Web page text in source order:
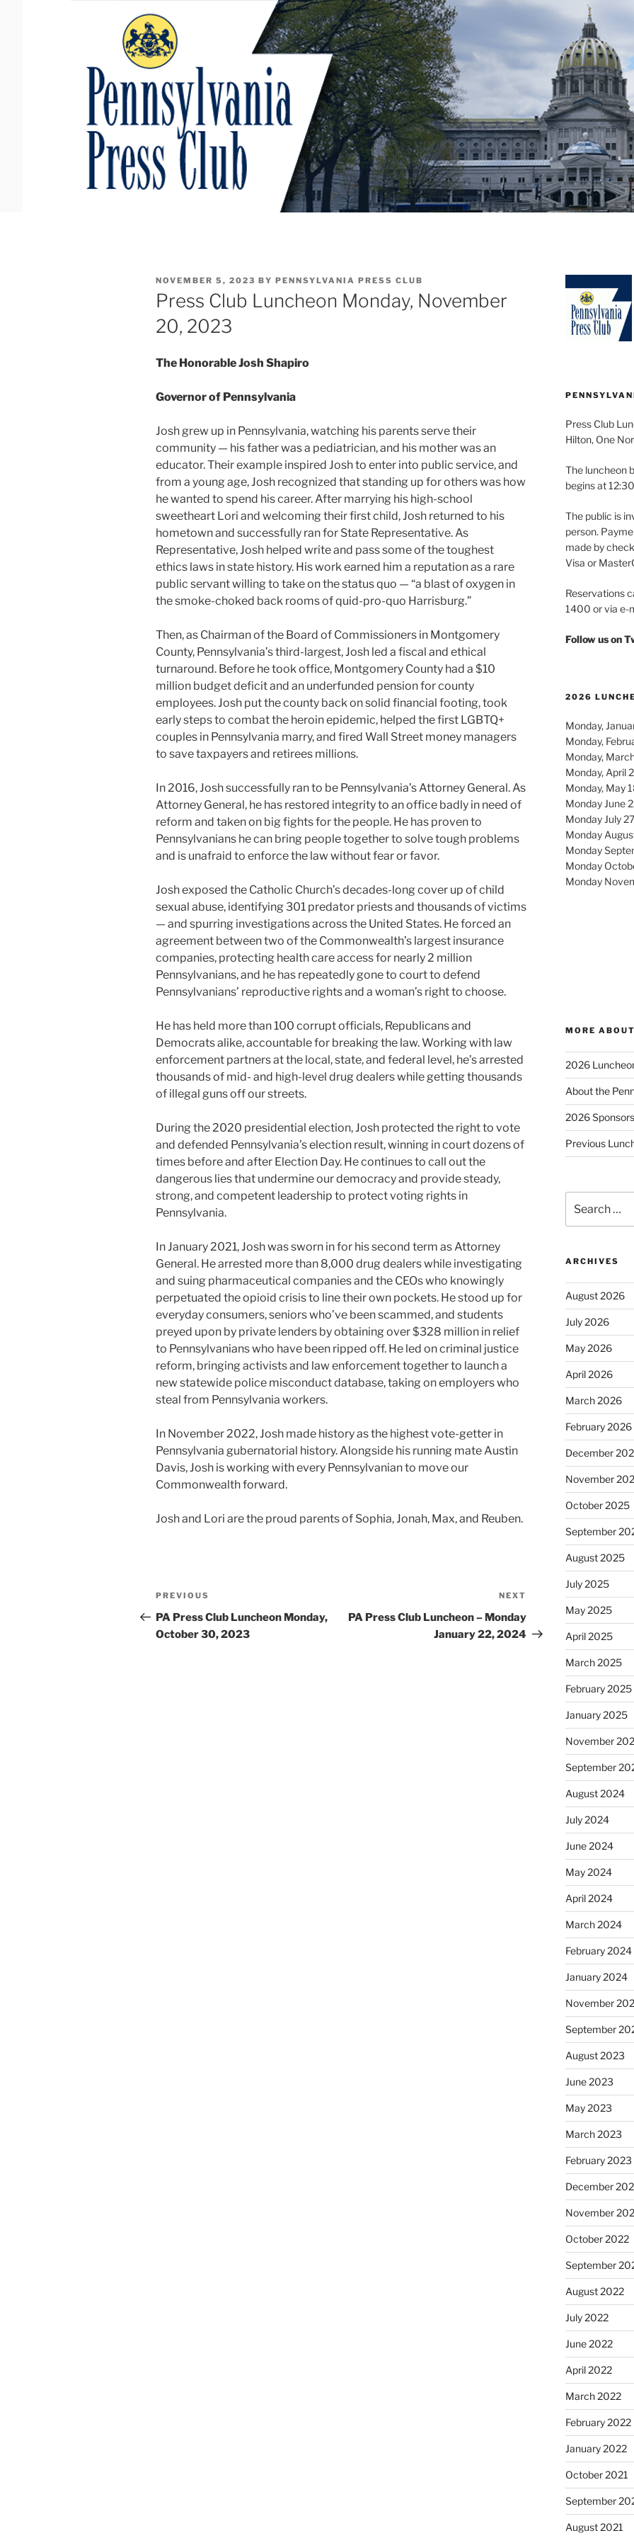
POSTED
ON
NOVEMBER 5, 2023 BY PENNSYLVANIA PRESS CLUB
Press Club Luncheon Monday, November
20, 2023
The Honorable Josh Shapiro
Governor of Pennsylvania
Josh grew up in Pennsylvania, watching his parents serve their
community — his father was a pediatrician, and his mother was an
educator. Their example inspired Josh to enter into public service, and
from a young age, Josh recognized that standing up for others was how
he wanted to spend his career. After marrying his high-school
sweetheart Lori and welcoming their first child, Josh returned to his
hometown and successfully ran for State Representative. As
Representative, Josh helped write and pass some of the toughest
ethics laws in state history. His work earned him a reputation as a rare
public servant willing to take on the status quo — “a blast of oxygen in
the smoke-choked back rooms of quid-pro-quo Harrisburg.”
Then, as Chairman of the Board of Commissioners in Montgomery
County, Pennsylvania’s third-largest, Josh led a fiscal and ethical
turnaround. Before he took office, Montgomery County had a $10
million budget deficit and an underfunded pension for county
employees. Josh put the county back on solid financial footing, took
early steps to combat the heroin epidemic, helped the first LGBTQ+
couples in Pennsylvania marry, and fired Wall Street money managers
to save taxpayers and retirees millions.
In 2016, Josh successfully ran to be Pennsylvania’s Attorney General. As
Attorney General, he has restored integrity to an office badly in need of
reform and taken on big fights for the people. He has proven to
Pennsylvanians he can bring people together to solve tough problems
and is unafraid to enforce the law without fear or favor.
Josh exposed the Catholic Church’s decades-long cover up of child
sexual abuse, identifying 301 predator priests and thousands of victims
— and spurring investigations across the United States. He forced an
agreement between two of the Commonwealth’s largest insurance
companies, protecting health care access for nearly 2 million
Pennsylvanians, and he has repeatedly gone to court to defend
Pennsylvanians’ reproductive rights and a woman’s right to choose.
He has held more than 100 corrupt officials, Republicans and
Democrats alike, accountable for breaking the law. Working with law
enforcement partners at the local, state, and federal level, he’s arrested
thousands of mid- and high-level drug dealers while getting thousands
of illegal guns off our streets.
During the 2020 presidential election, Josh protected the right to vote
and defended Pennsylvania’s election result, winning in court dozens of
times before and after Election Day. He continues to call out the
dangerous lies that undermine our democracy and provide steady,
strong, and competent leadership to protect voting rights in
Pennsylvania.
In January 2021, Josh was sworn in for his second term as Attorney
General. He arrested more than 8,000 drug dealers while investigating
and suing pharmaceutical companies and the CEOs who knowingly
perpetuated the opioid crisis to line their own pockets. He stood up for
everyday consumers, seniors who’ve been scammed, and students
preyed upon by private lenders by obtaining over $328 million in relief
to Pennsylvanians who have been ripped off. He led on criminal justice
reform, bringing activists and law enforcement together to launch a
new statewide police misconduct database, taking on employers who
steal from Pennsylvania workers.
In November 2022, Josh made history as the highest vote-getter in
Pennsylvania gubernatorial history. Alongside his running mate Austin
Davis, Josh is working with every Pennsylvanian to move our
Commonwealth forward.
Josh and Lori are the proud parents of Sophia, Jonah, Max, and Reuben.
Post
navigation
Previous
Post
PREVIOUS
PA Press Club Luncheon Monday,
October 30, 2023
Post
NEXT
PA Press Club Luncheon – Monday
January 22, 2024
Press Club
Hilton, One
The luncheon
begins at
The public is
person.
made by
Visa or
Reservations
1400 or via e-
Follow us on
2026
Monday,
Monday,
Monday,
Monday, April
Monday, May
Monday June
Monday July 27
Monday
Monday
Monday
Monday
MORE
2026
About the
2026 Sponsors
Previous
for:
ARCHIVES
August 2026
July 2026
May 2026
April 2026
March 2026
February 2026
December
November
October 2025
September
August 2025
July 2025
May 2025
April 2025
March 2025
February 2025
January 2025
November
September
August 2024
July 2024
June 2024
May 2024
April 2024
March 2024
February 2024
January 2024
November
September
August 2023
June 2023
May 2023
March 2023
February 2023
December
November
October 2022
September
August 2022
July 2022
June 2022
April 2022
March 2022
February 2022
January 2022
October 2021
September
August 2021